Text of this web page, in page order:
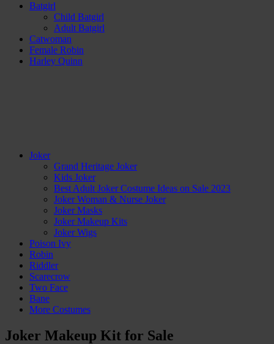
Batgirl
Child Batgirl
Adult Batgirl
Catwoman
Female Robin
Harley Quinn
Joker
Grand Heritage Joker
Kids Joker
Best Adult Joker Costume Ideas on Sale 2023
Joker Woman & Nurse Joker
Joker Masks
Joker Makeup Kits
Joker Wigs
Poison Ivy
Robin
Riddler
Scarecrow
Two Face
Bane
More Costumes
Joker Makeup Kit for Sale